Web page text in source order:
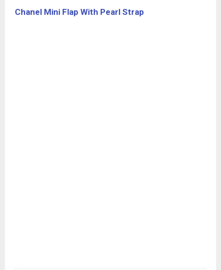
Chanel Mini Flap With Pearl Strap